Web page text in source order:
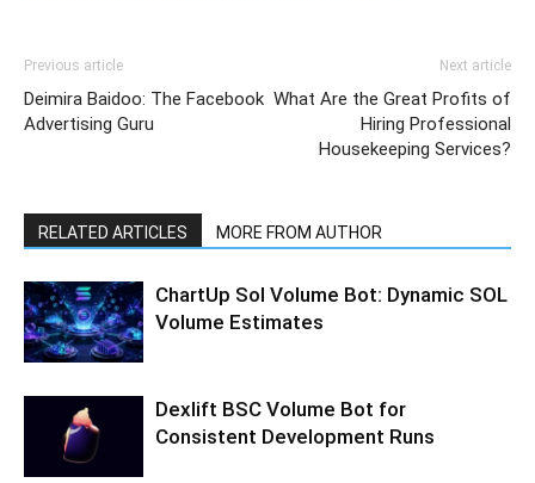
Previous article
Deimira Baidoo: The Facebook
Advertising Guru
Next article
What Are the Great Profits of
Hiring Professional
Housekeeping Services?
RELATED ARTICLES MORE FROM AUTHOR
ChartUp Sol Volume Bot: Dynamic SOL
Volume Estimates
Dexlift BSC Volume Bot for
Consistent Development Runs